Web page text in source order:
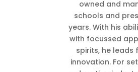
owned and
schools and
years. With his
with focussed
spirits, he
innovation. For